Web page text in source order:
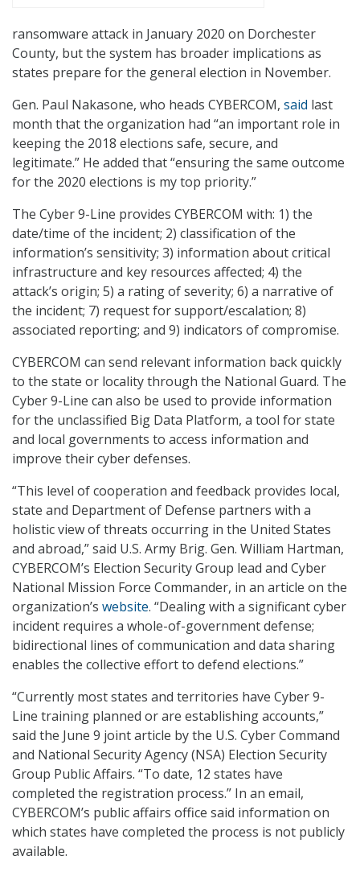
ransomware attack in January 2020 on Dorchester
County, but the system has broader implications as
states prepare for the general election in November.
Gen. Paul Nakasone, who heads CYBERCOM, said last
month that the organization had “an important role in
keeping the 2018 elections safe, secure, and
legitimate.” He added that “ensuring the same outcome
for the 2020 elections is my top priority.”
The Cyber 9-Line provides CYBERCOM with: 1) the
date/time of the incident; 2) classification of the
information’s sensitivity; 3) information about critical
infrastructure and key resources affected; 4) the
attack’s origin; 5) a rating of severity; 6) a narrative of
the incident; 7) request for support/escalation; 8)
associated reporting; and 9) indicators of compromise.
CYBERCOM can send relevant information back quickly
to the state or locality through the National Guard. The
Cyber 9-Line can also be used to provide information
for the unclassified Big Data Platform, a tool for state
and local governments to access information and
improve their cyber defenses.
“This level of cooperation and feedback provides local,
state and Department of Defense partners with a
holistic view of threats occurring in the United States
and abroad,” said U.S. Army Brig. Gen. William Hartman,
CYBERCOM’s Election Security Group lead and Cyber
National Mission Force Commander, in an article on the
organization’s website. “Dealing with a significant cyber
incident requires a whole-of-government defense;
bidirectional lines of communication and data sharing
enables the collective effort to defend elections.”
“Currently most states and territories have Cyber 9-
Line training planned or are establishing accounts,”
said the June 9 joint article by the U.S. Cyber Command
and National Security Agency (NSA) Election Security
Group Public Affairs. “To date, 12 states have
completed the registration process.” In an email,
CYBERCOM’s public affairs office said information on
which states have completed the process is not publicly
available.